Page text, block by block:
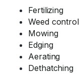
Fertilizing
Weed control
Mowing
Edging
Aerating
Dethatching